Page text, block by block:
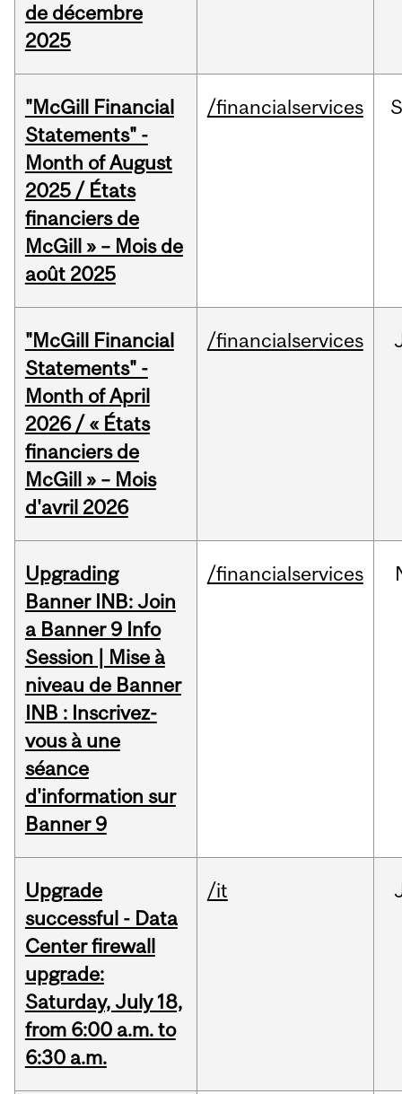
de décembre
2025
"McGill Financial
Statements" -
Month of August
2025 / États
financiers de
McGill » – Mois de
août 2025
/financialservices
"McGill Financial
Statements" -
Month of April
2026 / « États
financiers de
McGill » – Mois
d'avril 2026
/financialservices
Upgrading
Banner INB: Join
a Banner 9 Info
Session | Mise à
niveau de Banner
INB : Inscrivez-
vous à une
séance
d'information sur
Banner 9
/financialservices
Upgrade
successful - Data
Center firewall
upgrade:
Saturday, July 18,
from 6:00 a.m. to
6:30 a.m.
/it